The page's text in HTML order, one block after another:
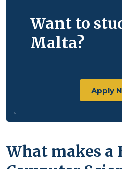
Want to
Malta?
Apply
What makes a